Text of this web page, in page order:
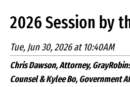
2026 Session by
Tue, Jun 30, 2026 at 10:40AM
Chris Dawson, Attorney,
Counsel & Kylee Bo, Government